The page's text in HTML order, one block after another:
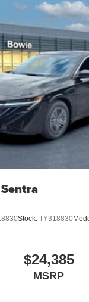
Stock: TY318830
$24,385
MSRP